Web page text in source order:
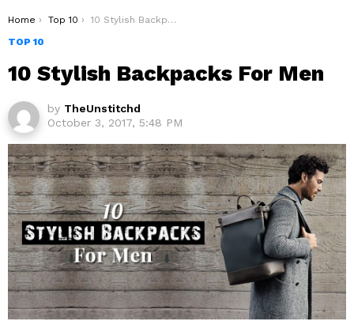
You are here:
Home Top 10
10 Stylish Backpacks For Men
TOP 10
10 Stylish Backpacks For Men
by TheUnstitchd
October 3, 2017, 5:48 PM